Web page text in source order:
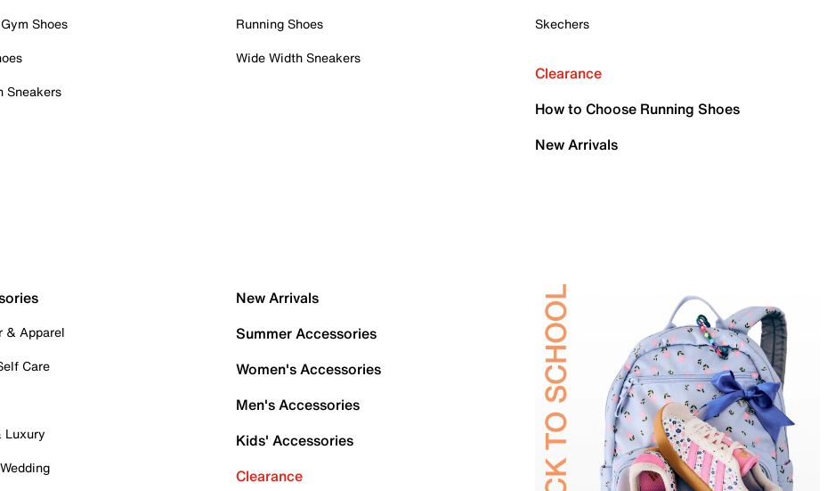
Shoes
Sneakers
Running Shoes
Wide Width Sneakers
Skechers
Clearance
How to Choose Running Shoes
New Arrivals
& Apparel
Care
Luxury
New Arrivals
Summer Accessories
Women's Accessories
Men's Accessories
Kids' Accessories
Clearance